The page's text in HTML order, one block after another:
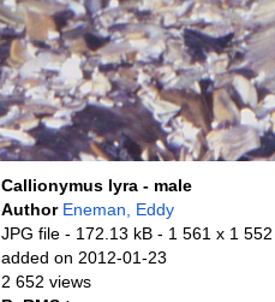
Callionymus lyra - male
Author Eneman, Eddy
JPG file - 172.13 kB - 1 561 x 1
added on 2012-01-23
2 652 views